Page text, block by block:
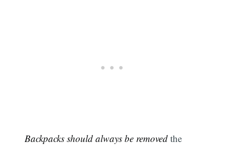
Backpacks should always be removed the